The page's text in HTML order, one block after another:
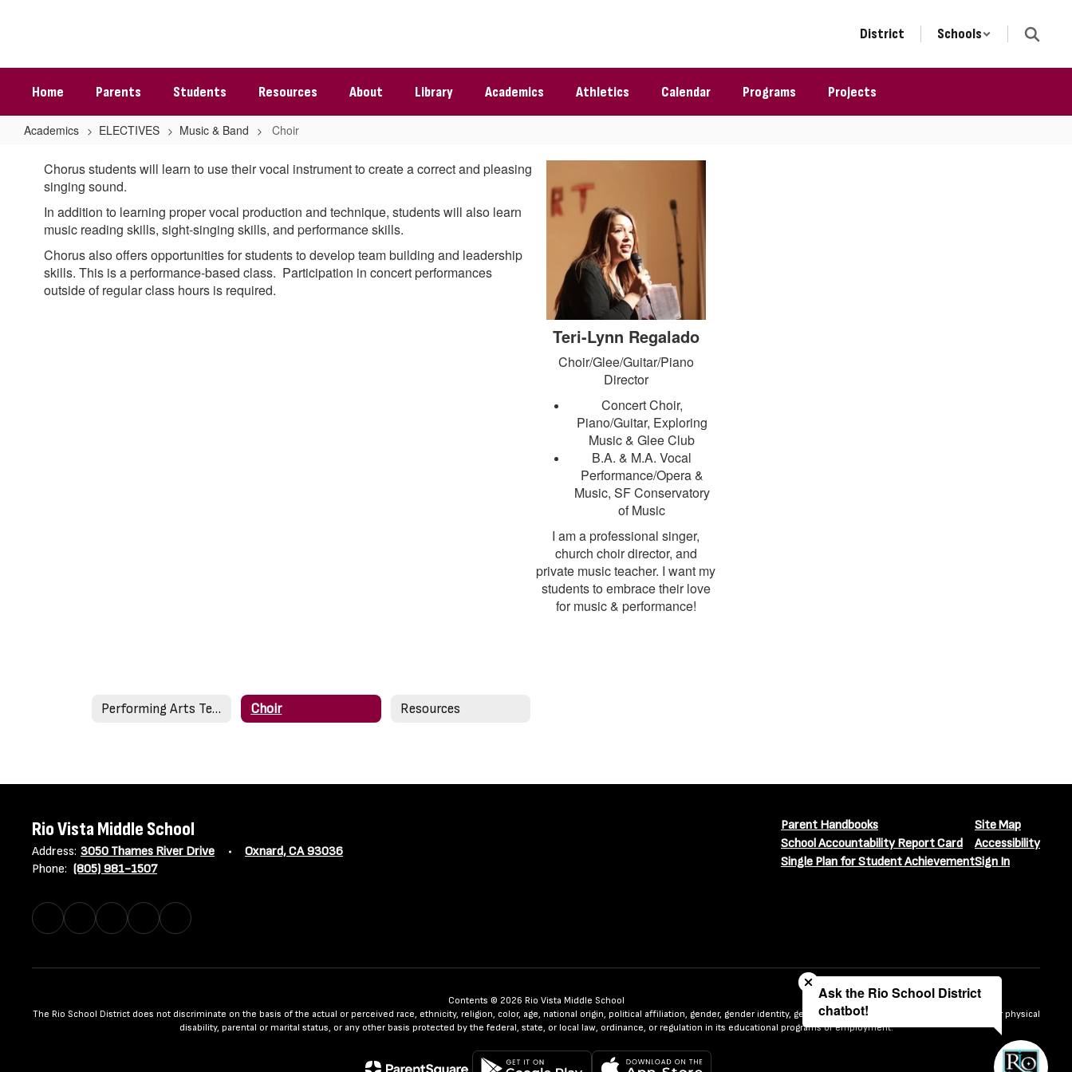
District Schools
Home Parents Students Resources About Library Academics Athletics Calendar Programs Projects
Academics ELECTIVES Music & Band Choir
ChoirChorus students will learn to use their vocal instrument to create a correct and pleasing
singing sound.
In addition to learning proper vocal production and technique, students will also learn
music reading skills, sight-singing skills, and performance skills.
Chorus also offers opportunities for students to develop team building and leadership
skills. This is a performance-based class. Participation in concert performances
outside of regular class hours is required.
Teri-Lynn Regalado
Choir/Glee/Guitar/Piano
Director
Concert Choir,
Piano/Guitar, Exploring
Music & Glee Club
B.A. & M.A. Vocal
Performance/Opera &
Music, SF Conservatory
of Music
I am a professional singer,
church choir director, and
private music teacher. I want my
students to embrace their love
for music & performance!
Performing Arts Teachers Choir Resources
Rio Vista Middle School
Address: 3050 Thames River Drive
Oxnard, CA 93036
Phone: (805) 981-1507
Parent Handbooks
School Accountability Report Card
Single Plan for Student Achievement
Site Map
Accessibility
Sign In
Contents © 2026 Rio Vista Middle School
The Rio School District does not discriminate on the basis of the actual or perceived race, ethnicity, religion, color, age, national origin, political affiliation, gender, gender identity, gender expression, sexual orientation, mental or physical
disability, parental or marital status, or any other basis protected by the federal, state, or local law, ordinance, or regulation in its educational programs or employment.
Ask the Rio School District
chatbot!